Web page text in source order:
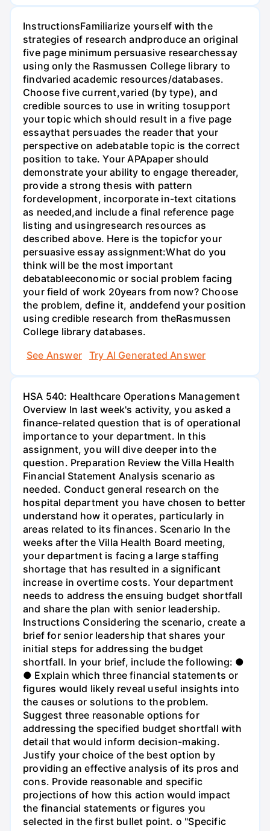
InstructionsFamiliarize yourself with the
strategies of research andproduce an original
five page minimum persuasive researchessay
using only the Rasmussen College library to
findvaried academic resources/databases.
Choose five current,varied (by type), and
credible sources to use in writing tosupport
your topic which should result in a five page
essaythat persuades the reader that your
perspective on adebatable topic is the correct
position to take. Your APApaper should
demonstrate your ability to engage thereader,
provide a strong thesis with pattern
fordevelopment, incorporate in-text citations
as needed,and include a final reference page
listing and usingresearch resources as
described above. Here is the topicfor your
persuasive essay assignment:What do you
think will be the most important
debatableeconomic or social problem facing
your field of work 20years from now? Choose
the problem, define it, anddefend your position
using credible research from theRasmussen
College library databases.
See Answer
Try AI Generated Answer
HSA 540: Healthcare Operations Management
Overview In last week's activity, you asked a
finance-related question that is of operational
importance to your department. In this
assignment, you will dive deeper into the
question. Preparation Review the Villa Health
Financial Statement Analysis scenario as
needed. Conduct general research on the
hospital department you have chosen to better
understand how it operates, particularly in
areas related to its finances. Scenario In the
weeks after the Villa Health Board meeting,
your department is facing a large staffing
shortage that has resulted in a significant
increase in overtime costs. Your department
needs to address the ensuing budget shortfall
and share the plan with senior leadership.
Instructions Considering the scenario, create a
brief for senior leadership that shares your
initial steps for addressing the budget
shortfall. In your brief, include the following: ●
● Explain which three financial statements or
figures would likely reveal useful insights into
the causes or solutions to the problem.
Suggest three reasonable options for
addressing the specified budget shortfall with
detail that would inform decision-making.
Justify your choice of the best option by
providing an effective analysis of its pros and
cons. Provide reasonable and specific
projections of how this action would impact
the financial statements or figures you
selected in the first bullet point. o "Specific